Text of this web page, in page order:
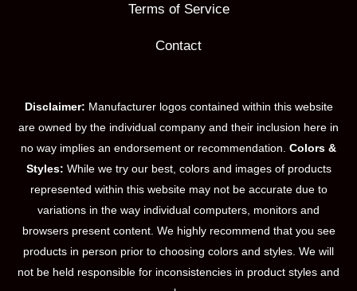
Terms of Service
Contact
Disclaimer: Manufacturer logos contained within this website
are owned by the individual company and their inclusion here in
no way implies an endorsement or recommendation. Colors &
Styles: While we try our best, colors and images of products
represented within this website may not be accurate due to
variations in the way individual computers, monitors and
browsers present content. We highly recommend that you see
products in person prior to choosing colors and styles. We will
not be held responsible for inconsistencies in product styles and